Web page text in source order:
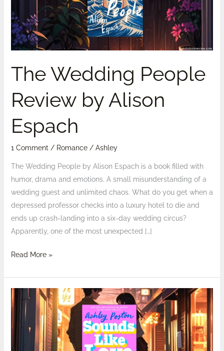
The Wedding People
Review by Alison
Espach
1 Comment / Romance/ Ashley
The Wedding People by Alison Espach is a book filled with
humor, drama and emotions. A small misunderstanding of a
wedding guest and unlimited chaos. What do you get when a
depressed professor checks into a luxury hotel to die and
ends up crash-landing into a six-day wedding circus?
Apparently, one of the most unexpected […]
Espach
Read More »
Review:
Sounds
by